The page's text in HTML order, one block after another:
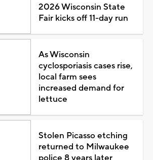
2026 Wisconsin State
Fair kicks off 11-day run
As Wisconsin
cyclosporiasis cases rise,
local farm sees
increased demand for
lettuce
Stolen Picasso etching
returned to Milwaukee